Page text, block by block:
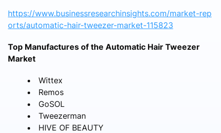
https://www.businessresearchinsights.com/market-rep
orts/automatic-hair-tweezer-market-115823
Top Manufactures of the Automatic Hair Tweezer
Market
Wittex
Remos
GoSOL
Tweezerman
HIVE OF BEAUTY